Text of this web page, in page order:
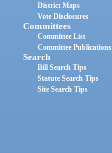
District Maps
Vote Disclosures
Committees
Committee List
Committee Publications
Search
Bill Search Tips
Statute Search Tips
Site Search Tips